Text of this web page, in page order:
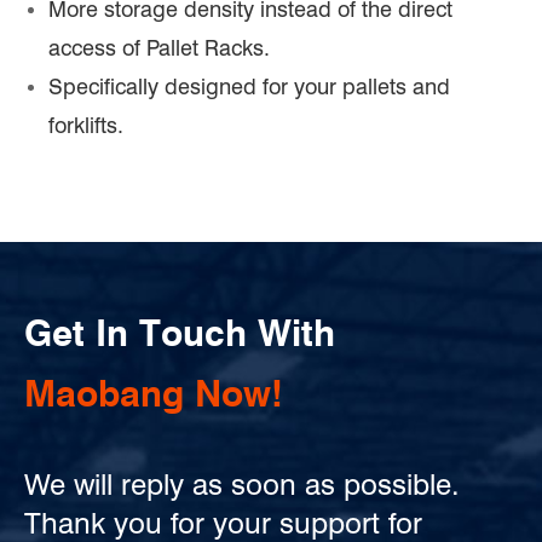
More storage density instead of the direct
access of Pallet Racks.
Specifically designed for your pallets and
forklifts.
Get In Touch With
Maobang Now!
We will reply as soon as possible.
Thank you for your support for